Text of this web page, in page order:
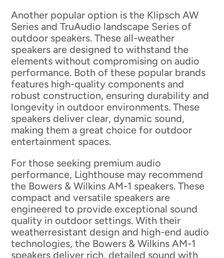
Another popular option is the Klipsch AW
Series and TruAudio landscape Series of
outdoor speakers. These all-weather
speakers are designed to withstand the
elements without compromising on audio
performance. Both of these popular brands
features high-quality components and
robust construction, ensuring durability and
longevity in outdoor environments. These
speakers deliver clear, dynamic sound,
making them a great choice for outdoor
entertainment spaces.
For those seeking premium audio
performance, Lighthouse may recommend
the Bowers & Wilkins AM-1 speakers. These
compact and versatile speakers are
engineered to provide exceptional sound
quality in outdoor settings. With their
weatherresistant design and high-end audio
technologies, the Bowers & Wilkins AM-1
speakers deliver rich, detailed sound with